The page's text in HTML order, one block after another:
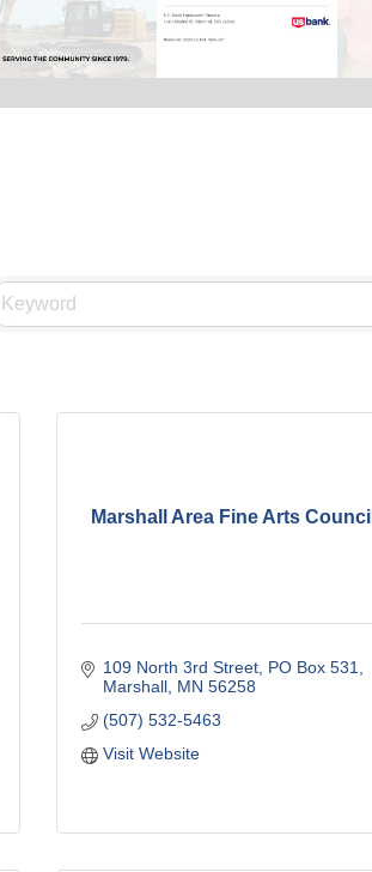
Marshall Area Fine Arts Council
109 North 3rd Street PO Box 531
Marshall MN 56258
(507) 532-5463
Visit Website